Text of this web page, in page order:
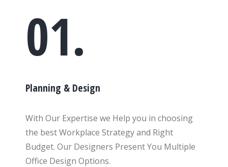
01.
Planning & Design
With Our Expertise we Help you in choosing
the best Workplace Strategy and Right
Budget. Our Designers Present You Multiple
Office Design Options.